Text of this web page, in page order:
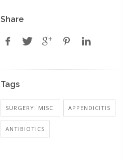
Share
Tags
SURGERY: MISC. APPENDICITIS
ANTIBIOTICS